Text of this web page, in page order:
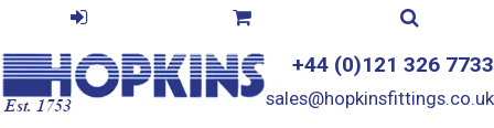
+44 (0)121 326 7733
sales@hopkinsfittings.co.uk